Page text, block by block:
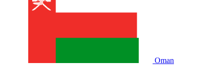
Oman